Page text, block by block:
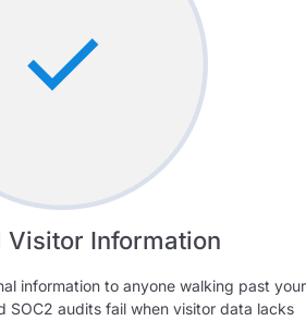
Visitor Information
information to anyone walking past your
SOC2 audits fail when visitor data lacks